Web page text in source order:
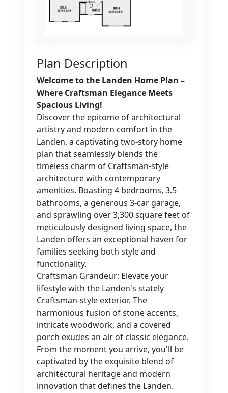
Plan Description
Welcome to the Landen Home Plan –
Where Craftsman Elegance Meets
Spacious Living!
Discover the epitome of architectural
artistry and modern comfort in the
Landen, a captivating two-story home
plan that seamlessly blends the
timeless charm of Craftsman-style
architecture with contemporary
amenities. Boasting 4 bedrooms, 3.5
bathrooms, a generous 3-car garage,
and sprawling over 3,300 square feet of
meticulously designed living space, the
Landen offers an exceptional haven for
families seeking both style and
functionality.
Craftsman Grandeur: Elevate your
lifestyle with the Landen's stately
Craftsman-style exterior. The
harmonious fusion of stone accents,
intricate woodwork, and a covered
porch exudes an air of classic elegance.
From the moment you arrive, you'll be
captivated by the exquisite blend of
architectural heritage and modern
innovation that defines the Landen.